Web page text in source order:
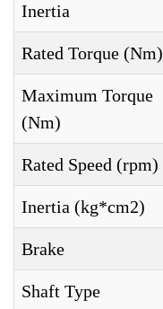
Inertia
Rated Torque (Nm)
Maximum Torque
(Nm)
Rated Speed (rpm)
Inertia (kg*cm2)
Brake
Shaft Type